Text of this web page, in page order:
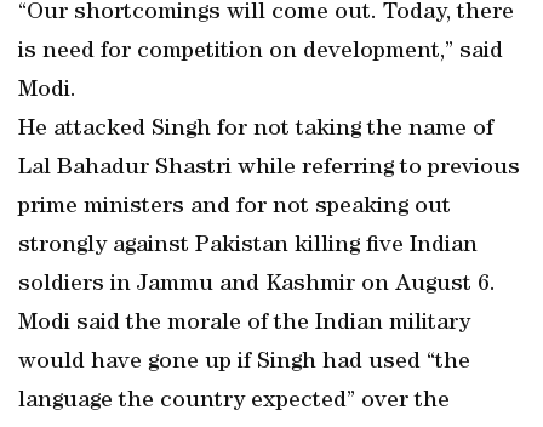
“Our shortcomings will come out. Today, there
is need for competition on development,” said
Modi.
He attacked Singh for not taking the name of
Lal Bahadur Shastri while referring to previous
prime ministers and for not speaking out
strongly against Pakistan killing five Indian
soldiers in Jammu and Kashmir on August 6.
Modi said the morale of the Indian military
would have gone up if Singh had used “the
language the country expected” over the